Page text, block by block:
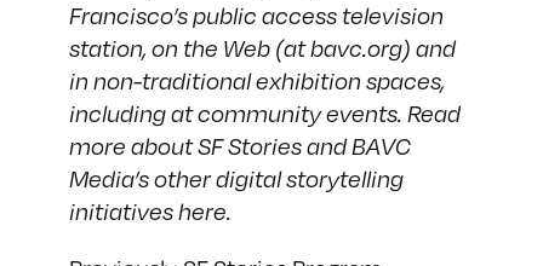
Francisco’s public access television
station, on the Web (at bavc.org) and
in non-traditional exhibition spaces,
including at community events. Read
more about SF Stories and BAVC
Media’s other digital storytelling
initiativeshere.